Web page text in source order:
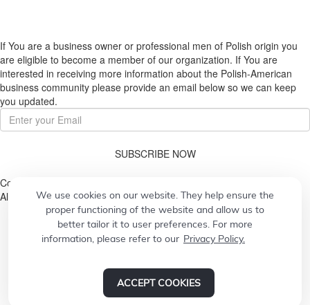
If You are a business owner or professional men of Polish origin you
are eligible to become a member of our organization. If You are
interested in receiving more information about the Polish-American
business community please provide an email below so we can keep
you updated.
SUBSCRIBE NOW
Copyright © 2026. Pulaski Association
All Rights Reserved.
We use cookies on our website. They help ensure the
proper functioning of the website and allow us to
better tailor it to user preferences. For more
information, please refer to our Privacy Policy.